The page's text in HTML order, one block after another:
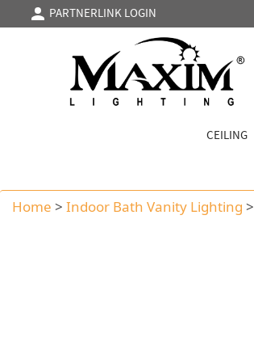
PARTNERLINK LOGIN
CEILING
Home > Indoor Bath Vanity Lighting >